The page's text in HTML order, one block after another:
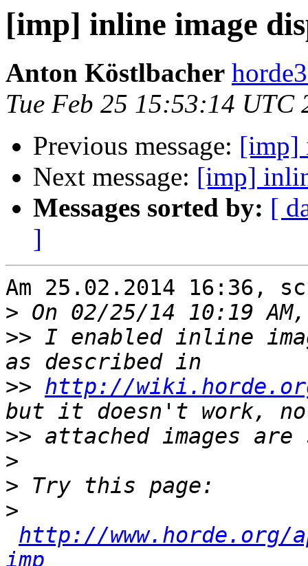
[imp] inline image
Anton Köstlbacher
Tue Feb 25 15:53:14 UTC
Previous message: [imp]
Next message: [imp]
Messages sorted by: [
]
Am 25.02.2014 16:36,
>
>> I enabled inline
>> http://
>>
>
>
>
http://www.horde.org/
imp